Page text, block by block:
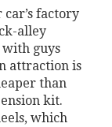
factory
alley
guys
attraction is
than
kit.
which